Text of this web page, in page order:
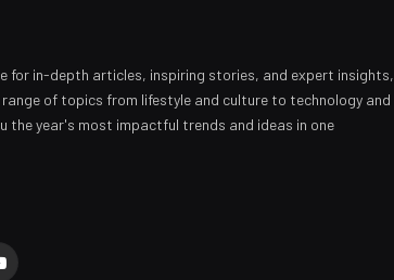
for in-depth articles, inspiring stories, and expert insights,
range of topics from lifestyle and culture to technology and
the year's most impactful trends and ideas in one